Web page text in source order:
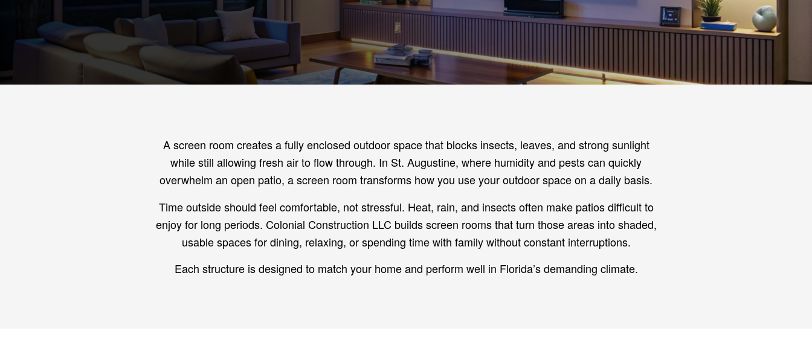
A screen room creates a fully enclosed outdoor space that blocks insects, leaves, and strong sunlight
while still allowing fresh air to flow through. In St. Augustine, where humidity and pests can quickly
overwhelm an open patio, a screen room transforms how you use your outdoor space on a daily basis.
Time outside should feel comfortable, not stressful. Heat, rain, and insects often make patios difficult to
enjoy for long periods. Colonial Construction LLC builds screen rooms that turn those areas into shaded,
usable spaces for dining, relaxing, or spending time with family without constant interruptions.
Each structure is designed to match your home and perform well in Florida’s demanding climate.